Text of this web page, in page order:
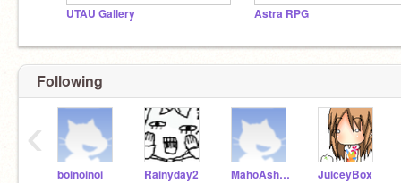
UTAU Gallery Astra RPG
Following
boinoinoi Rainyday2 MahoAshley JuiceyBox
‹